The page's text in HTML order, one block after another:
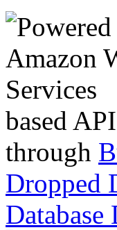
based
through
Dropped